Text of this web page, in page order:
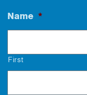
Name *
First